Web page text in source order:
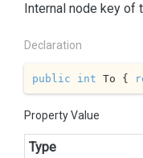
Internal node key of
Declaration
public int To {
Property Value
Type